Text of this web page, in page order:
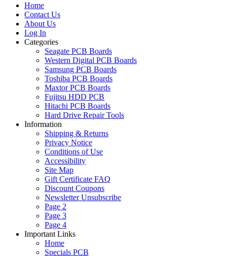
Home
Contact Us
About Us
Log In
Categories
Seagate PCB Boards
Western Digital PCB Boards
Samsung PCB Boards
Toshiba PCB Boards
Maxtor PCB Boards
Fujitsu HDD PCB
Hitachi PCB Boards
Hard Drive Repair Tools
Information
Shipping & Returns
Privacy Notice
Conditions of Use
Accessibility
Site Map
Gift Certificate FAQ
Discount Coupons
Newsletter Unsubscribe
Page 2
Page 3
Page 4
Important Links
Home
Specials PCB